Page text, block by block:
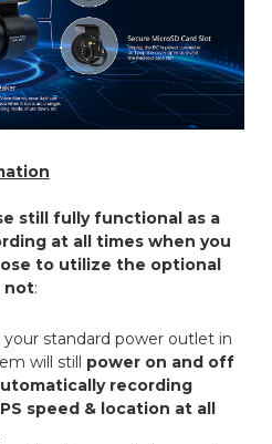
still fully functional as a
at all times when you
to utilize the optional
not:
standard power outlet in
will still power on and off
recording
speed & location at all